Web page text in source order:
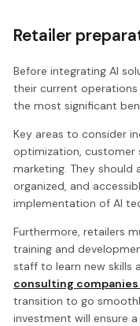
Retailer
Before integrating AI
their current
the most significant
Key areas to consider
optimization, customer
marketing. They should
organized, and
implementation of AI
Furthermore, retailers
training and
staff to learn new skills
consulting
transition to go
investment will ensure